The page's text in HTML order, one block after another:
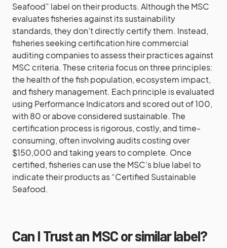
Seafood” label on their products. Although the MSC
evaluates fisheries against its sustainability
standards, they don’t directly certify them. Instead,
fisheries seeking certification hire commercial
auditing companies to assess their practices against
MSC criteria. These criteria focus on three principles:
the health of the fish population, ecosystem impact,
and fishery management. Each principle is evaluated
using Performance Indicators and scored out of 100,
with 80 or above considered sustainable. The
certification process is rigorous, costly, and time-
consuming, often involving audits costing over
$150,000 and taking years to complete. Once
certified, fisheries can use the MSC’s blue label to
indicate their products as “Certified Sustainable
Seafood.
Can I Trust an MSC or similar label?